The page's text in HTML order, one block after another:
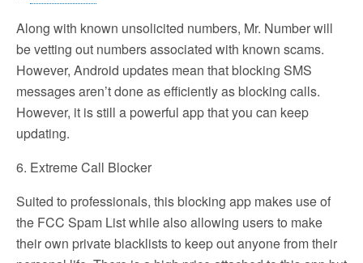
Along with known unsolicited numbers, Mr. Number will
be vetting out numbers associated with known scams.
However, Android updates mean that blocking SMS
messages aren’t done as efficiently as blocking calls.
However, it is still a powerful app that you can keep
updating.
6. Extreme Call Blocker
Suited to professionals, this blocking app makes use of
the FCC Spam List while also allowing users to make
their own private blacklists to keep out anyone from their